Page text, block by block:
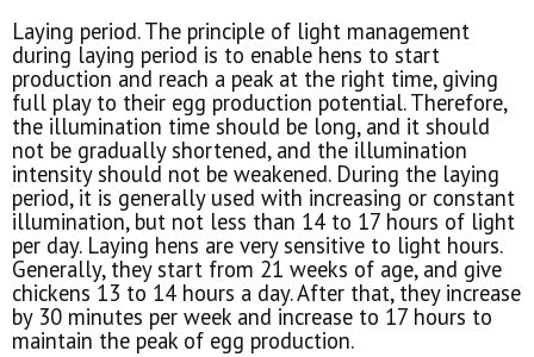
Laying period. The principle of light management
during laying period is to enable hens to start
production and reach a peak at the right time, giving
full play to their egg production potential. Therefore,
the illumination time should be long, and it should
not be gradually shortened, and the illumination
intensity should not be weakened. During the laying
period, it is generally used with increasing or constant
illumination, but not less than 14 to 17 hours of light
per day. Laying hens are very sensitive to light hours.
Generally, they start from 21 weeks of age, and give
chickens 13 to 14 hours a day. After that, they increase
by 30 minutes per week and increase to 17 hours to
maintain the peak of egg production.